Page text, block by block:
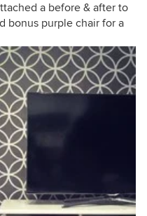
a before & after to
bonus purple chair for a